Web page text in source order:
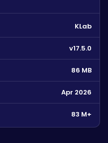
KLab
v17.5.0
86 MB
Apr 2026
83 M+